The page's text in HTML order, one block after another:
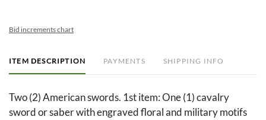
Bid increments chart
ITEM DESCRIPTION PAYMENTS SHIPPING INFO
Two (2) American swords. 1st item: One (1) cavalry
sword or saber with engraved floral and military motifs